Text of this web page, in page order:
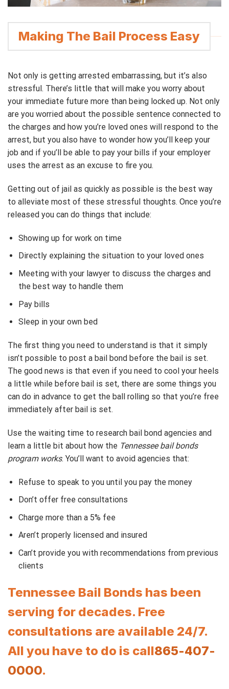
Making The Bail Process Easy
Not only is getting arrested embarrassing, but it’s also
stressful. There’s little that will make you worry about
your immediate future more than being locked up. Not only
are you worried about the possible sentence connected to
the charges and how you’re loved ones will respond to the
arrest, but you also have to wonder how you’ll keep your
job and if you’ll be able to pay your bills if your employer
uses the arrest as an excuse to fire you.
Getting out of jail as quickly as possible is the best way
to alleviate most of these stressful thoughts. Once you’re
released you can do things that include:
Showing up for work on time
Directly explaining the situation to your loved ones
Meeting with your lawyer to discuss the charges and
the best way to handle them
Pay bills
Sleep in your own bed
The first thing you need to understand is that it simply
isn’t possible to post a bail bond before the bail is set.
The good news is that even if you need to cool your heels
a little while before bail is set, there are some things you
can do in advance to get the ball rolling so that you’re free
immediately after bail is set.
Use the waiting time to research bail bond agencies and
learn a little bit about how the Tennessee bail bonds
program works. You’ll want to avoid agencies that:
Refuse to speak to you until you pay the money
Don’t offer free consultations
Charge more than a 5% fee
Aren’t properly licensed and insured
Can’t provide you with recommendations from previous
clients
Tennessee Bail Bonds has been
serving for decades. Free
consultations are available 24/7.
All you have to do is call865-407-
0000.